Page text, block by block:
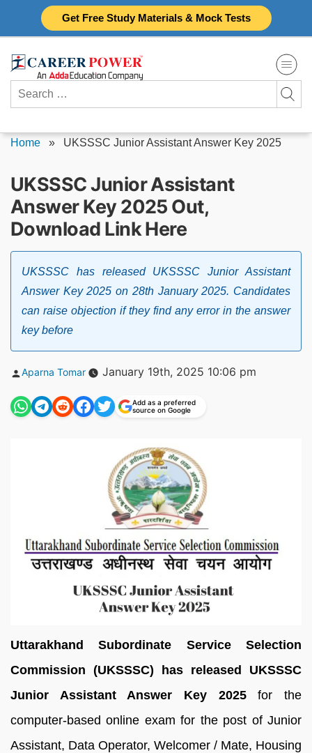
Get Free Study Materials & Mock Tests
Search
for:
Home » UKSSSC Junior Assistant Answer Key 2025
UKSSSC Junior Assistant
Answer Key 2025 Out,
Download Link Here
UKSSSC has released UKSSSC Junior Assistant
Answer Key 2025 on 28th January 2025. Candidates
can raise objection if they find any error in the answer
key before
Posted
Aparna Tomar January 19th, 2025 10:06 pm
Add as a preferred
source on Google
Uttarakhand Subordinate Service Selection
Commission (UKSSSC) has released UKSSSC
Junior Assistant Answer Key 2025for the
computer-based online exam for the post of Junior
Assistant, Data Operator, Welcomer / Mate, Housing